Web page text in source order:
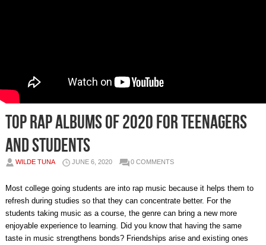
Top rap albums of 2020 for teenagers
and students
WILDE TUNA JUNE 6, 2020 0 COMMENTS
Most college going students are into rap music because it helps them to
refresh during studies so that they can concentrate better. For the
students taking music as a course, the genre can bring a new more
enjoyable experience to learning. Did you know that having the same
taste in music strengthens bonds? Friendships arise and existing ones